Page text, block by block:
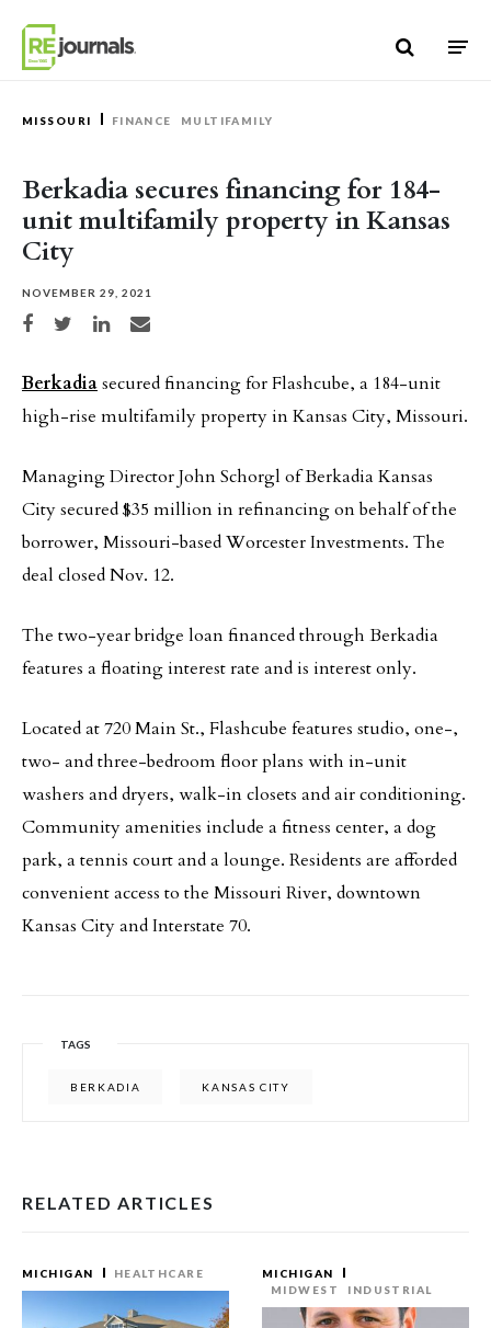
MISSOURI FINANCE MULTIFAMILY
Berkadia secures financing for 184-
unit multifamily property in Kansas
City
NOVEMBER 29, 2021
Share on Facebook
Share on TwitterShare on LinkedIn
Share via email
Berkadiasecured financing for Flashcube, a 184-unit
high-rise multifamily property in Kansas City, Missouri.
Managing Director John Schorgl of Berkadia Kansas
City secured $35 million in refinancing on behalf of the
borrower, Missouri-based Worcester Investments. The
deal closed Nov. 12.
The two-year bridge loan financed through Berkadia
features a floating interest rate and is interest only.
Located at 720 Main St., Flashcube features studio, one-,
two- and three-bedroom floor plans with in-unit
washers and dryers, walk-in closets and air conditioning.
Community amenities include a fitness center, a dog
park, a tennis court and a lounge. Residents are afforded
convenient access to the Missouri River, downtown
Kansas City and Interstate 70.
TAGS
BERKADIA KANSAS CITY
RELATED ARTICLES
MICHIGAN HEALTHCARE
MICHIGAN
MIDWEST
INDUSTRIAL